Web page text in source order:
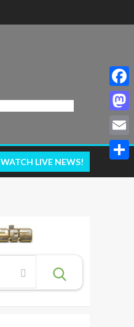
WATCH LIVE NEWS!
Email